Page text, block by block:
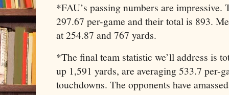
*FAU’s passing numbers are
297.67 per-game and their total is 893.
at 254.87 and 767 yards.
*The final team statistic we’ll address is
up 1,591 yards, are averaging 533.7 per-
touchdowns. The opponents have